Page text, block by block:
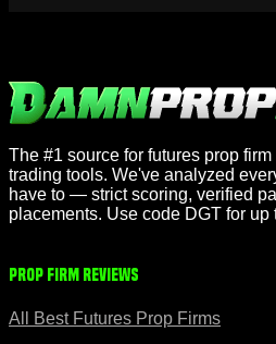
The #1 source for futures prop
trading tools. We've analyzed
have to — strict scoring, verified
placements. Use code DGT for up
Prop Firm Reviews
All Best Futures Prop Firms